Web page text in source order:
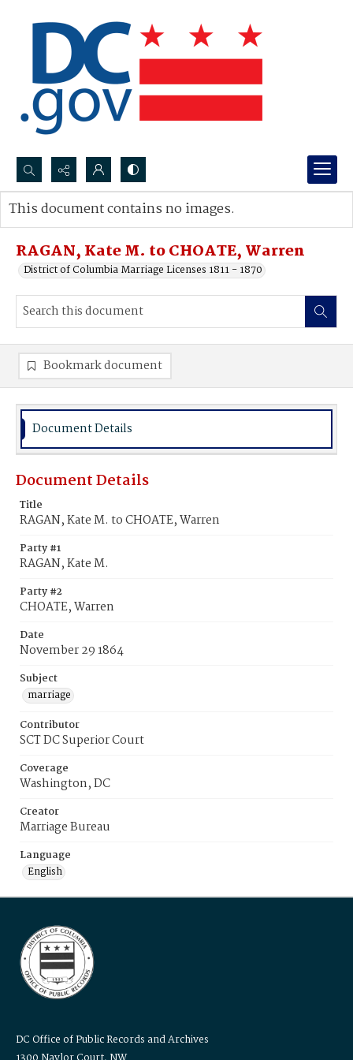
Search...
Advanced search
RAGAN, Kate M. to CHOATE, Warren
District of Columbia Marriage Licenses 1811 - 1870
This document contains no images.
Bookmark document
Document Details
Document Details
Title
RAGAN, Kate M. to CHOATE, Warren
Party #1
RAGAN, Kate M.
Party #2
CHOATE, Warren
Date
November 29 1864
Subject
marriage
Contributor
SCT DC Superior Court
Coverage
Washington, DC
Creator
Marriage Bureau
Language
English
DC Office of Public Records and Archives